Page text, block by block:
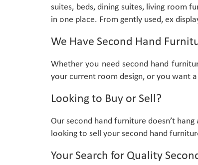
suites, beds, dining suites, living room
in one place. From gently used, ex
We Have Second Hand
Whether you need second hand
your current room design, or you want
Looking to Buy or Sell?
Our second hand furniture doesn’t
looking to sell your second hand
Your Search for Quality